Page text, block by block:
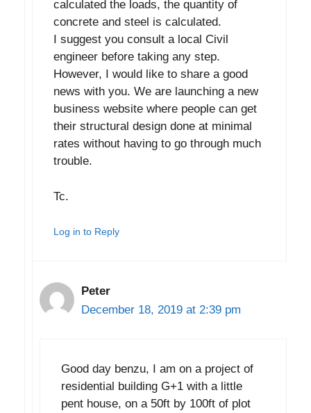
calculated the loads, the quantity of
concrete and steel is calculated.
I suggest you consult a local Civil
engineer before taking any step.
However, I would like to share a good
news with you. We are launching a new
business website where people can get
their structural design done at minimal
rates without having to go through much
trouble.
Tc.
Log in to Reply
Peter
December 18, 2019 at 2:39 pm
Good day benzu, I am on a project of
residential building G+1 with a little
pent house, on a 50ft by 100ft of plot